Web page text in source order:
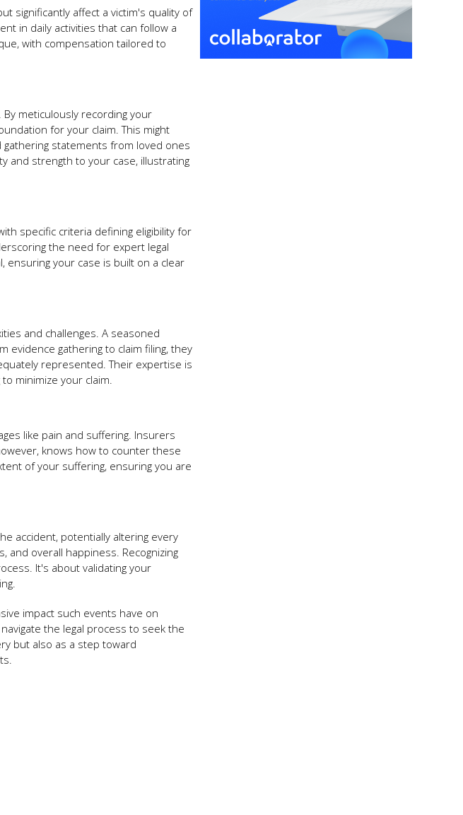
significantly affect a victim's quality of
in daily activities that can follow a
with compensation tailored to
meticulously recording your
for your claim. This might
gathering statements from loved ones
and strength to your case, illustrating
specific criteria defining eligibility for
the need for expert legal
ensuring your case is built on a clear
and challenges. A seasoned
evidence gathering to claim filing, they
represented. Their expertise is
minimize your claim.
like pain and suffering. Insurers
knows how to counter these
of your suffering, ensuring you are
accident, potentially altering every
and overall happiness. Recognizing
It's about validating your
impact such events have on
the legal process to seek the
but also as a step toward